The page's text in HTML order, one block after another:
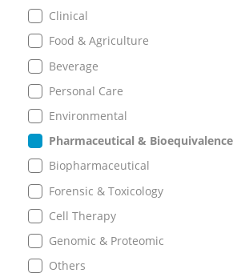
Clinical
Food & Agriculture
Beverage
Personal Care
Environmental
Pharmaceutical & Bioequivalence
Biopharmaceutical
Forensic & Toxicology
Cell Therapy
Genomic & Proteomic
Others